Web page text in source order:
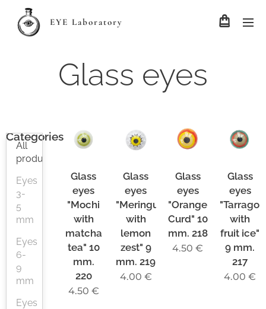
EYE Laboratory
Glass eyes
Categories
All
products
Eyes
3-
5
mm
Eyes
6-
9
mm
Eyes
Glass
eyes
"Mochi
with
matcha
tea" 10
mm.
220
4.50 €
Glass
eyes
"Meringue
with
lemon
zest" 9
mm. 219
4.00 €
Glass
eyes
"Orange
Curd" 10
mm. 218
4.50 €
Glass
eyes
"Tarragon
with
fruit ice"
9 mm.
217
4.00 €